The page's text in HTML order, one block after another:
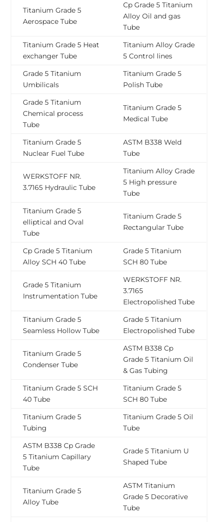
Titanium Grade 5
Aerospace Tube
Cp Grade 5 Titanium
Alloy Oil and gas
Tube
Titanium Grade 5 Heat
exchanger Tube
Titanium Alloy Grade
5 Control lines
Grade 5 Titanium
Umbilicals
Titanium Grade 5
Polish Tube
Grade 5 Titanium
Chemical process
Tube
Titanium Grade 5
Medical Tube
Titanium Grade 5
Nuclear Fuel Tube
ASTM B338 Weld
Tube
WERKSTOFF NR.
3.7165 Hydraulic Tube
Titanium Alloy Grade
5 High pressure
Tube
Titanium Grade 5
elliptical and Oval
Tube
Titanium Grade 5
Rectangular Tube
Cp Grade 5 Titanium
Alloy SCH 40 Tube
Grade 5 Titanium
SCH 80 Tube
Grade 5 Titanium
Instrumentation Tube
WERKSTOFF NR.
3.7165
Electropolished Tube
Titanium Grade 5
Seamless Hollow Tube
Grade 5 Titanium
Electropolished Tube
Titanium Grade 5
Condenser Tube
ASTM B338 Cp
Grade 5 Titanium Oil
& Gas Tubing
Titanium Grade 5 SCH
40 Tube
Titanium Grade 5
SCH 80 Tube
Titanium Grade 5
Tubing
Titanium Grade 5 Oil
Tube
ASTM B338 Cp Grade
5 Titanium Capillary
Tube
Grade 5 Titanium U
Shaped Tube
Titanium Grade 5
Alloy Tube
ASTM Titanium
Grade 5 Decorative
Tube